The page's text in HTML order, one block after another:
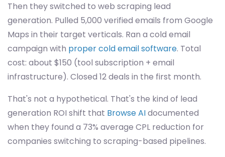
Then they switched to web scraping lead
generation. Pulled 5,000 verified emails from Google
Maps in their target verticals. Ran a cold email
campaign with proper cold email software. Total
cost: about $150 (tool subscription + email
infrastructure). Closed 12 deals in the first month.
That's not a hypothetical. That's the kind of lead
generation ROI shift that Browse AIdocumented
when they found a 73% average CPL reduction for
companies switching to scraping-based pipelines.